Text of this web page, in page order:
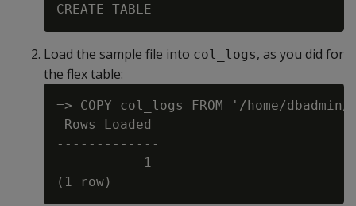
Load the sample file into col_logs, as you did for
the flex table:
=> COPY col_logs FROM '/home/
Rows Loaded
-------------
           1